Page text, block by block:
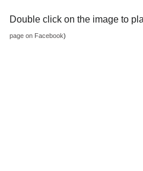
Double click on the image to
page on Facebook)